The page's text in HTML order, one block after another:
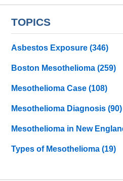
TOPICS
Asbestos Exposure(346)
Boston Mesothelioma(259)
Mesothelioma Case(108)
Mesothelioma Diagnosis(90)
Mesothelioma in New
Types of Mesothelioma(19)